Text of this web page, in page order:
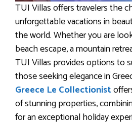
TUI Villas offers travelers the
unforgettable vacations in
the world. Whether you are
beach escape, a mountain
TUI Villas provides options to
those seeking elegance in
Greece Le Collectionist
of stunning properties,
for an exceptional holiday